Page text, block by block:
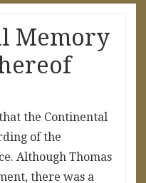
Memory
the Continental
of the
Although Thomas
there was a